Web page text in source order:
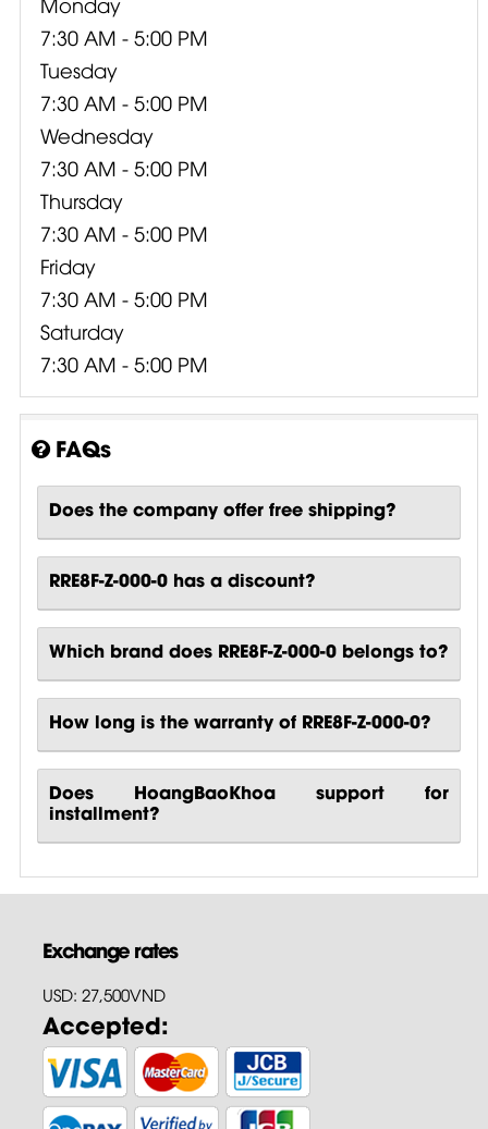
7:30 AM - 5:00 PM
Tuesday
7:30 AM - 5:00 PM
Wednesday
7:30 AM - 5:00 PM
Thursday
7:30 AM - 5:00 PM
Friday
7:30 AM - 5:00 PM
Saturday
7:30 AM - 5:00 PM
FAQs
Does the company offer free shipping?
RRE8F-Z-000-0 has a discount?
Which brand does RRE8F-Z-000-0 belongs to?
How long is the warranty of RRE8F-Z-000-0?
Does HoangBaoKhoa support for
installment?
Exchange rates
USD: 27,500VND
Accepted: